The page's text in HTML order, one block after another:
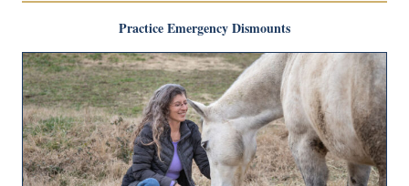
Practice Emergency Dismounts